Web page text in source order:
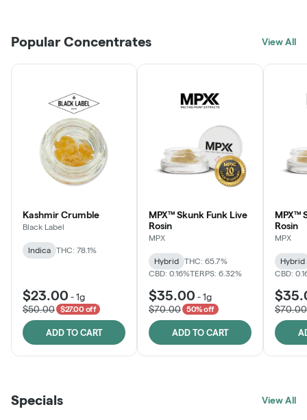
Popular Concentrates View All
Kashmir Crumble
Black Label
Indica THC: 78.1%
$23.00 -1g
$50.00
$27.00 off
ADD TO CART
MPX™ Skunk Funk Live
Rosin
MPX
Hybrid
THC: 65.7%
CBD: 0.16%TERPS: 6.32%
$35.00 -1g
$70.00
50% off
ADD TO CART
MPX™
Rosin
MPX
Hybrid
CBD:
$70.00
Specials View All